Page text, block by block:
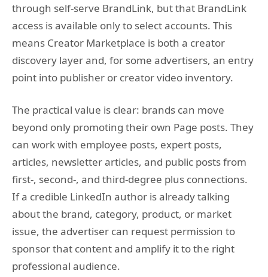
through self-serve BrandLink, but that BrandLink
access is available only to select accounts. This
means Creator Marketplace is both a creator
discovery layer and, for some advertisers, an entry
point into publisher or creator video inventory.
The practical value is clear: brands can move
beyond only promoting their own Page posts. They
can work with employee posts, expert posts,
articles, newsletter articles, and public posts from
first-, second-, and third-degree plus connections.
If a credible LinkedIn author is already talking
about the brand, category, product, or market
issue, the advertiser can request permission to
sponsor that content and amplify it to the right
professional audience.